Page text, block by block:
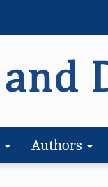
Authors